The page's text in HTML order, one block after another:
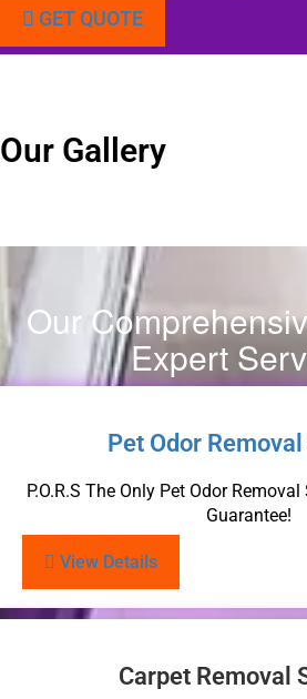
GET QUOTE
Our Gallery
Our
Expert
Pet Odor
P.O.R.S The Only Pet Odor
Guarantee!
View Details
Carpet Removal